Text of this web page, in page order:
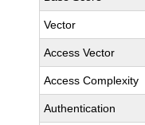
Vector
Access Vector
Access Complexity
Authentication